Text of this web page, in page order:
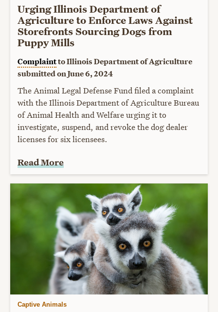
Urging Illinois Department of
Agriculture to Enforce Laws Against
Storefronts Sourcing Dogs from
Puppy Mills
Complaintto Illinois Department of Agriculture
submitted on June 6, 2024
The Animal Legal Defense Fund filed a complaint
with the Illinois Department of Agriculture Bureau
of Animal Health and Welfare urging it to
investigate, suspend, and revoke the dog dealer
licenses for six licensees.
Read More
Captive Animals